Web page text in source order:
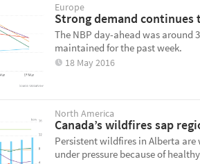
Europe
Strong demand
The NBP day-ahead was around
maintained for the past week.
18 May 2016
North America
Canada’s wildfires sap
Persistent wildfires in Alberta
under pressure because of